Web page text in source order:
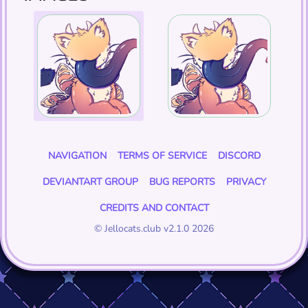
NAVIGATION TERMS OF SERVICE
DISCORD
DEVIANTART GROUP
BUG REPORTS
PRIVACY
CREDITS AND CONTACT
© Jellocats.club v2.1.0 2026